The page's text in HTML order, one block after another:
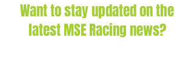
Want to stay updated on the
latest MSE Racing news?